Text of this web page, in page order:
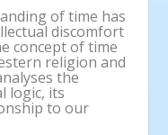
of time has
discomfort
concept of time
religion and
the
logic, its
to our